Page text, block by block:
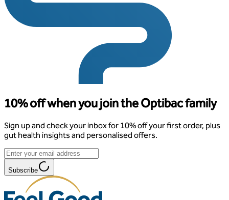
10% off when you join the Optibac family
Sign up and check your inbox for 10% off your first order, plus
gut health insights and personalised offers.
Subscribe